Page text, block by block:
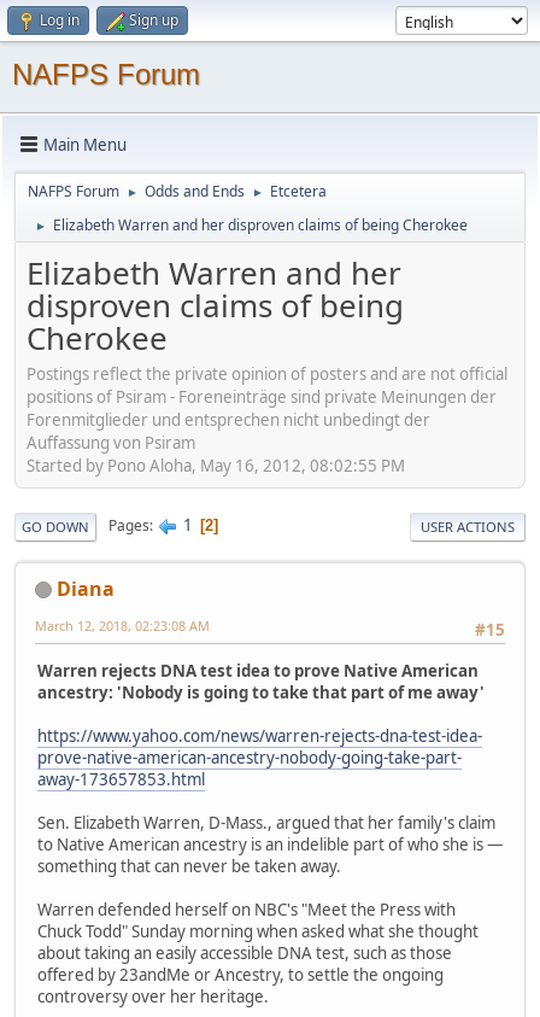
Log in Sign up
NAFPS Forum
Main Menu
NAFPS Forum ► Odds and Ends ► Etcetera
► Elizabeth Warren and her disproven claims of being Cherokee
Elizabeth Warren and her
disproven claims of being
Cherokee
Postings reflect the private opinion of posters and are not official
positions of Psiram - Foreneinträge sind private Meinungen der
Forenmitglieder und entsprechen nicht unbedingt der
Auffassung von Psiram
Started by Pono Aloha, May 16, 2012, 08:02:55 PM
GO DOWN Pages 1 2 USER ACTIONS
Diana
#15
March 12, 2018, 02:23:08 AM
Warren rejects DNA test idea to prove Native American
ancestry: 'Nobody is going to take that part of me away'
https://www.yahoo.com/news/warren-rejects-dna-test-idea-
prove-native-american-ancestry-nobody-going-take-part-
away-173657853.html
Sen. Elizabeth Warren, D-Mass., argued that her family's claim
to Native American ancestry is an indelible part of who she is —
something that can never be taken away.
Warren defended herself on NBC's "Meet the Press with
Chuck Todd" Sunday morning when asked what she thought
about taking an easily accessible DNA test, such as those
offered by 23andMe or Ancestry, to settle the ongoing
controversy over her heritage.